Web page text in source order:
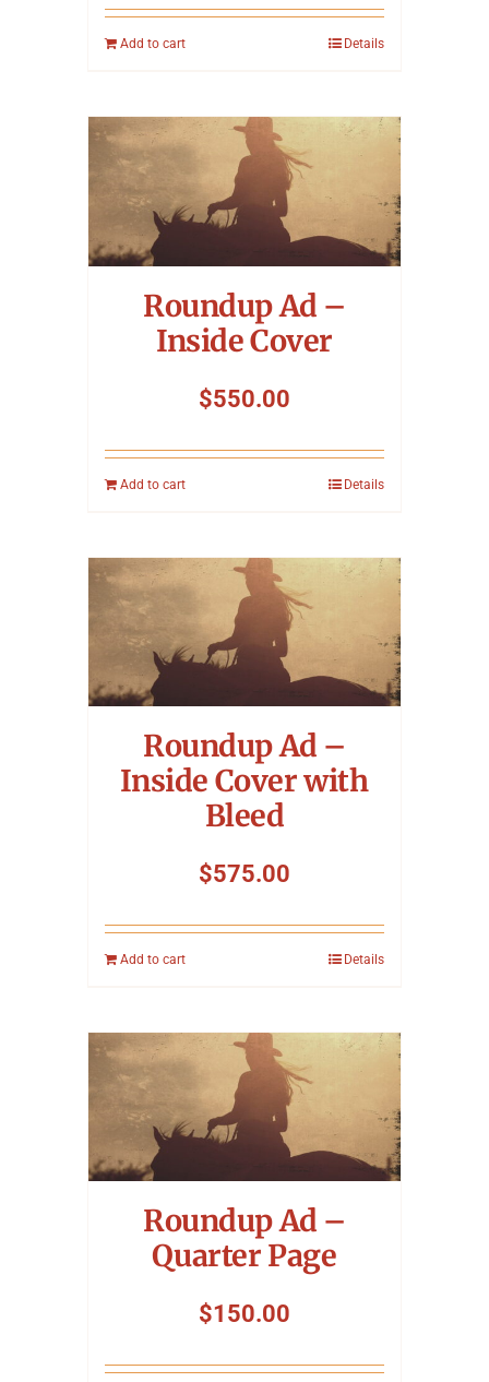
Add to cart Details
Roundup Ad –
Inside Cover
$550.00
Add to cart Details
Roundup Ad –
Inside Cover with
Bleed
$575.00
Add to cart Details
Roundup Ad –
Quarter Page
$150.00